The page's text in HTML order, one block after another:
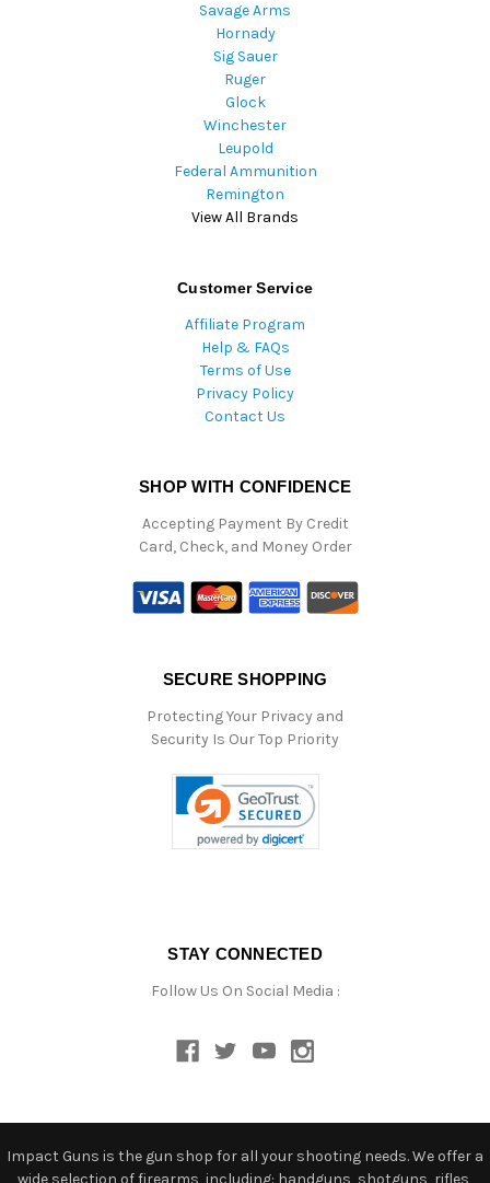
Savage Arms
Hornady
Sig Sauer
Ruger
Glock
Winchester
Leupold
Federal Ammunition
Remington
View All Brands
Customer Service
Affiliate Program
Help & FAQs
Terms of Use
Privacy Policy
Contact Us
SHOP WITH CONFIDENCE
Accepting Payment By Credit
Card, Check, and Money Order
SECURE SHOPPING
Protecting Your Privacy and
Security Is Our Top Priority
STAY CONNECTED
Follow Us On Social Media :
Impact Guns is the gun shop for all your shooting needs. We offer a